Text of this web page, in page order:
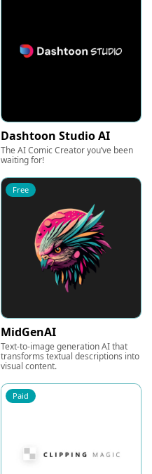
Dashtoon Studio AI
The AI Comic Creator you’ve been
waiting for!
Free
MidGenAI
Text-to-image generation AI that
transforms textual descriptions into
visual content.
Paid